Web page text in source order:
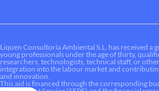
Liquen Consultoría Ambiental S.L. has received
young professionals under the age of thirty,
researchers, technologists, technical staff, or
integration into the labour market and
and innovation.
This aid is financed through the corresponding